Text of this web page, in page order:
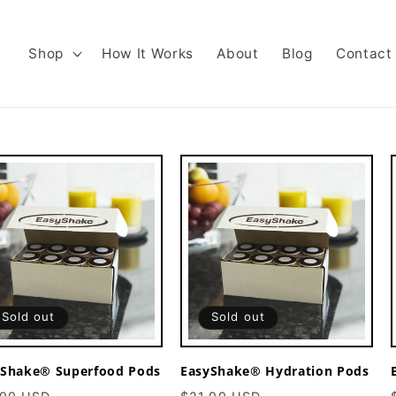
Shop How It Works About Blog Contact
Sold out
Superfood Pods
Sold out
EasyShake® Hydration Pods